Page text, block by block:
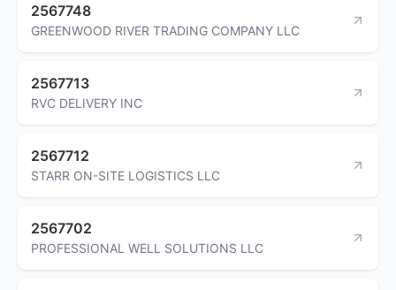
2567748
GREENWOOD RIVER TRADING COMPANY LLC
2567713
RVC DELIVERY INC
2567712
STARR ON-SITE LOGISTICS LLC
2567702
PROFESSIONAL WELL SOLUTIONS LLC